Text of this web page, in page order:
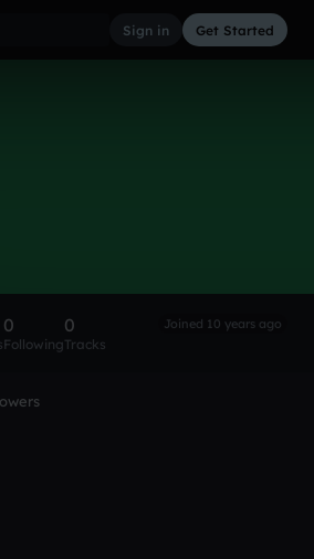
Sign in Get Started
0
Following
0
Tracks
Joined 10 years ago